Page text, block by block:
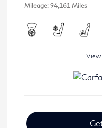
Mileage: 94,161 Miles
View